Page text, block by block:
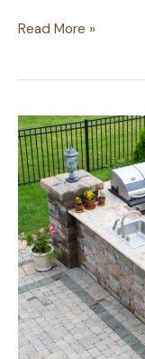
The
Creating
a
Sophisticated
Office
Design
Read More »